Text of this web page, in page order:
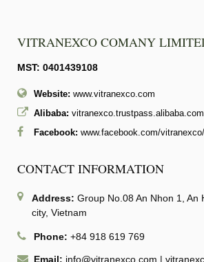
VITRANEXCO COMANY
MST: 0401439108
Website: www.vitranexco.com
Alibaba: vitranexco.trustpass.alibaba.com
Facebook: www.facebook.com/vitranexco/
CONTACT INFORMATION
Address: Group No.08 An Nhon 1, An
city, Vietnam
Phone: +84 918 619 769
Email: info@vitranexco.com |